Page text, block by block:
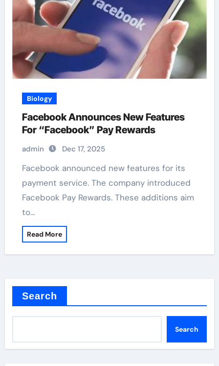
Biology
Facebook Announces New Features
For “Facebook” Pay Rewards
admin Dec 17, 2025
Facebook announced new features for its
payment service. The company introduced
Facebook Pay Rewards. These additions aim
to…
Read More
Search
Search